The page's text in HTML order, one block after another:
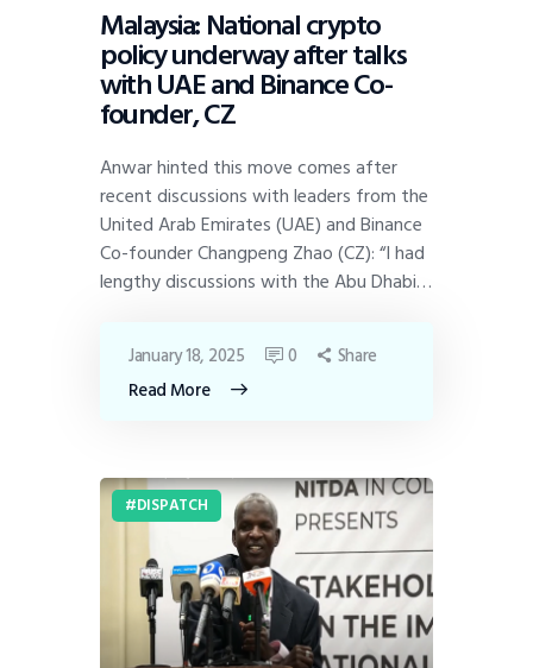
Malaysia: National crypto
policy underway after talks
with UAE and Binance Co-
founder, CZ
Anwar hinted this move comes after
recent discussions with leaders from the
United Arab Emirates (UAE) and Binance
Co-founder Changpeng Zhao (CZ): “I had
lengthy discussions with the Abu Dhabi…
Read More
January 18, 2025 0 Share
DISPATCH